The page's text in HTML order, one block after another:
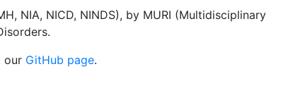
NIA, NICD, NINDS), by MURI (Multidisciplinary
our GitHub page.